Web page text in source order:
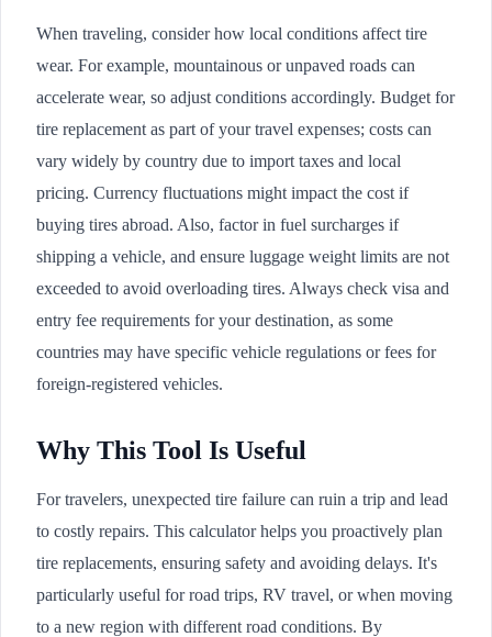
When traveling, consider how local conditions affect tire
wear. For example, mountainous or unpaved roads can
accelerate wear, so adjust conditions accordingly. Budget for
tire replacement as part of your travel expenses; costs can
vary widely by country due to import taxes and local
pricing. Currency fluctuations might impact the cost if
buying tires abroad. Also, factor in fuel surcharges if
shipping a vehicle, and ensure luggage weight limits are not
exceeded to avoid overloading tires. Always check visa and
entry fee requirements for your destination, as some
countries may have specific vehicle regulations or fees for
foreign-registered vehicles.
Why This Tool Is Useful
For travelers, unexpected tire failure can ruin a trip and lead
to costly repairs. This calculator helps you proactively plan
tire replacements, ensuring safety and avoiding delays. It's
particularly useful for road trips, RV travel, or when moving
to a new region with different road conditions. By